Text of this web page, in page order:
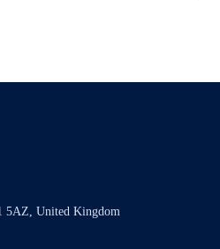
5AZ, United Kingdom